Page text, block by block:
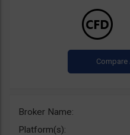
Broker Name:
Platform(s):